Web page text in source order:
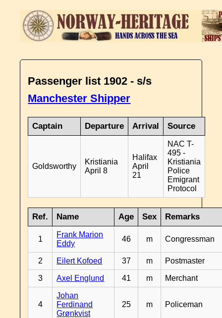
Passenger list 1902 - s/s
Manchester Shipper
Captain Departure Arrival Source
Goldsworthy
Kristiania
April 8
Halifax
April
21
NAC T-
495 -
Kristiania
Police
Emigrant
Protocol
Ref. Name Age Sex Remarks
1
Frank Marion
Eddy
46 m Congressman
2 Eilert Kofoed 37 m Postmaster
3 Axel Englund 41 m Merchant
4
Johan
Ferdinand
Grønkvist
25 m Policeman